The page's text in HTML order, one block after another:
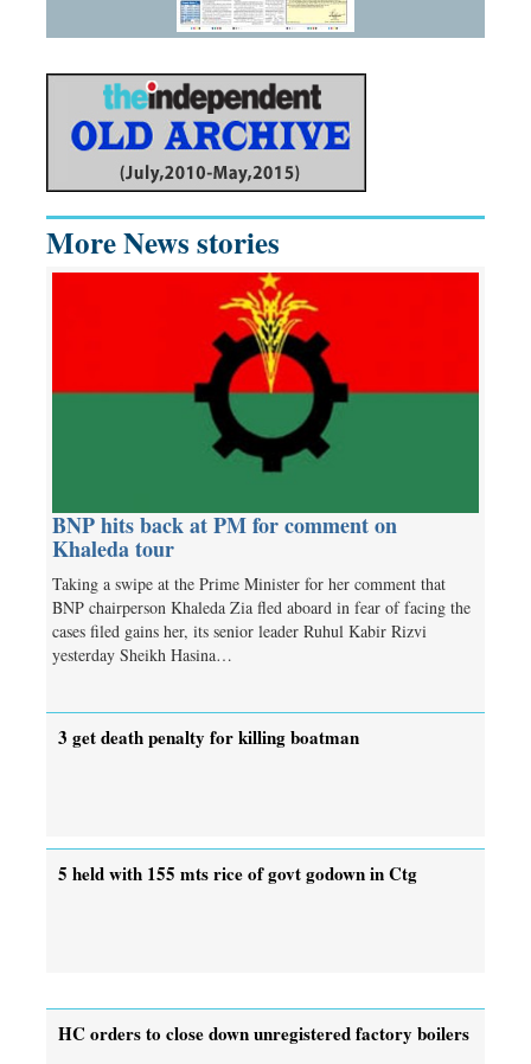
More News stories
BNP hits back at PM for comment on
Khaleda tour
Taking a swipe at the Prime Minister for her comment that
BNP chairperson Khaleda Zia fled aboard in fear of facing the
cases filed gains her, its senior leader Ruhul Kabir Rizvi
yesterday Sheikh Hasina…
3 get death penalty for killing boatman
5 held with 155 mts rice of govt godown in Ctg
HC orders to close down unregistered factory boilers